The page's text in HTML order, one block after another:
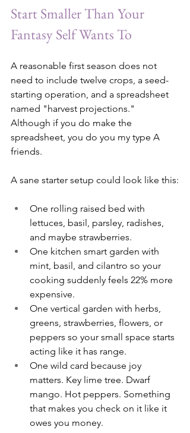
Start Smaller Than Your
Fantasy Self Wants To
A reasonable first season does not
need to include twelve crops, a seed-
starting operation, and a spreadsheet
named "harvest projections."
Although if you do make the
spreadsheet, you do you my type A
friends.
A sane starter setup could look like this:
One rolling raised bed with
lettuces, basil, parsley, radishes,
and maybe strawberries.
One kitchen smart garden with
mint, basil, and cilantro so your
cooking suddenly feels 22% more
expensive.
One vertical garden with herbs,
greens, strawberries, flowers, or
peppers so your small space starts
acting like it has range.
One wild card because joy
matters. Key lime tree. Dwarf
mango. Hot peppers. Something
that makes you check on it like it
owes you money.